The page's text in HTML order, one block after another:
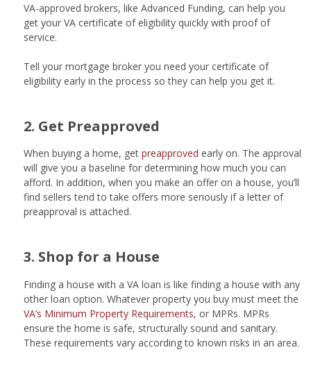
VA-approved brokers, like Advanced Funding, can help you
get your VA certificate of eligibility quickly with proof of
service.
Tell your mortgage broker you need your certificate of
eligibility early in the process so they can help you get it.
2. Get Preapproved
When buying a home, get preapproved early on. The approval
will give you a baseline for determining how much you can
afford. In addition, when you make an offer on a house, you’ll
find sellers tend to take offers more seriously if a letter of
preapproval is attached.
3. Shop for a House
Finding a house with a VA loan is like finding a house with any
other loan option. Whatever property you buy must meet the
VA’s Minimum Property Requirements, or MPRs. MPRs
ensure the home is safe, structurally sound and sanitary.
These requirements vary according to known risks in an area.